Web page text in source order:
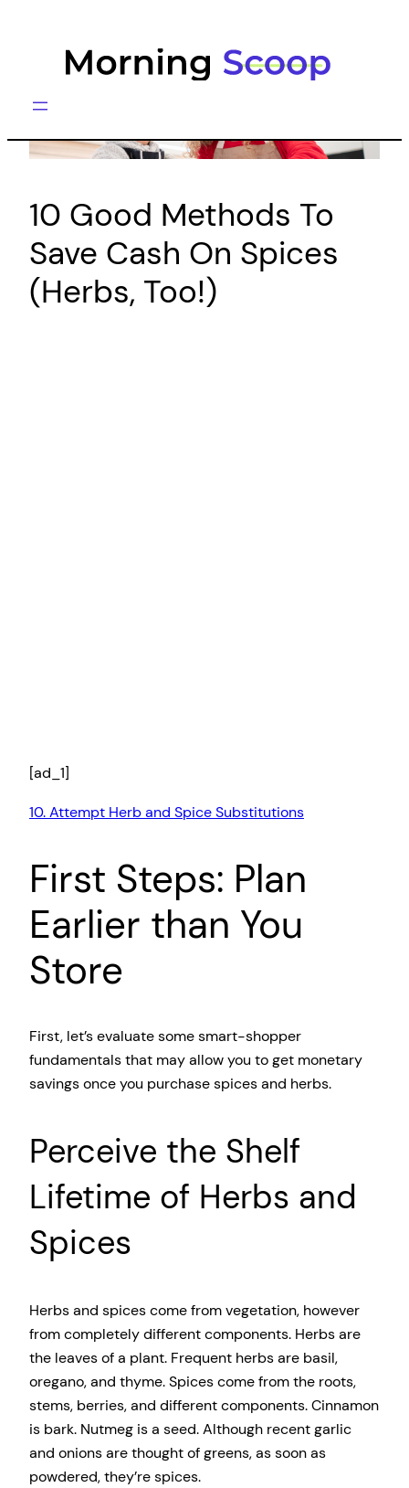
10 Good Methods To
Save Cash On Spices
(Herbs, Too!)
[ad_1]
10. Attempt Herb and Spice Substitutions
First Steps: Plan
Earlier than You
Store
First, let’s evaluate some smart-shopper
fundamentals that may allow you to get monetary
savings once you purchase spices and herbs.
Perceive the Shelf
Lifetime of Herbs and
Spices
Herbs and spices come from vegetation, however
from completely different components. Herbs are
the leaves of a plant. Frequent herbs are basil,
oregano, and thyme. Spices come from the roots,
stems, berries, and different components. Cinnamon
is bark. Nutmeg is a seed. Although recent garlic
and onions are thought of greens, as soon as
powdered, they’re spices.